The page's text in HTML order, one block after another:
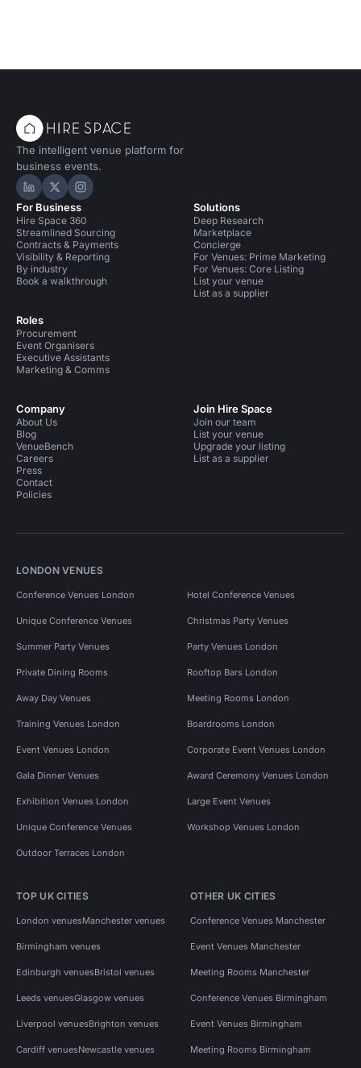
The intelligent venue platform for
business events.
Hire Space on LinkedIn
Hire Space on X
Hire Space on Instagram
For Business
Hire Space 360
Streamlined Sourcing
Contracts & Payments
Visibility & Reporting
By industry
Book a walkthrough
Roles
Procurement
Event Organisers
Executive Assistants
Marketing & Comms
Solutions
Deep Research
Marketplace
Concierge
For Venues: Prime Marketing
For Venues: Core Listing
List your venue
List as a supplier
Company
About Us
Blog
VenueBench
Careers
Press
Contact
Policies
Join Hire Space
Join our team
List your venue
Upgrade your listing
List as a supplier
LONDON VENUES
Conference Venues London Hotel Conference Venues
Unique Conference Venues Christmas Party Venues
Summer Party Venues Party Venues London
Private Dining Rooms Rooftop Bars London
Away Day Venues Meeting Rooms London
Training Venues London Boardrooms London
Event Venues London Corporate Event Venues London
Gala Dinner Venues Award Ceremony Venues London
Exhibition Venues London Large Event Venues
Unique Conference Venues Workshop Venues London
Outdoor Terraces London
TOP UK CITIES
London venuesManchester venues
Birmingham venues
Edinburgh venuesBristol venues
Leeds venuesGlasgow venues
Liverpool venuesBrighton venues
Cardiff venuesNewcastle venues
OTHER UK CITIES
Conference Venues Manchester
Event Venues Manchester
Meeting Rooms Manchester
Conference Venues Birmingham
Event Venues Birmingham
Meeting Rooms Birmingham